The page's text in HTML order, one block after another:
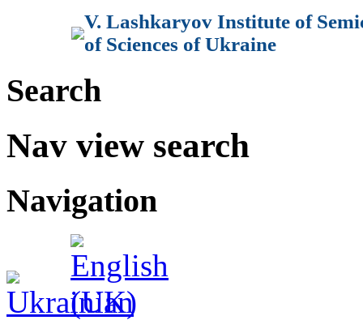
V. Lashkaryov Institute of
of Sciences of Ukraine
Search
Nav view search
Navigation